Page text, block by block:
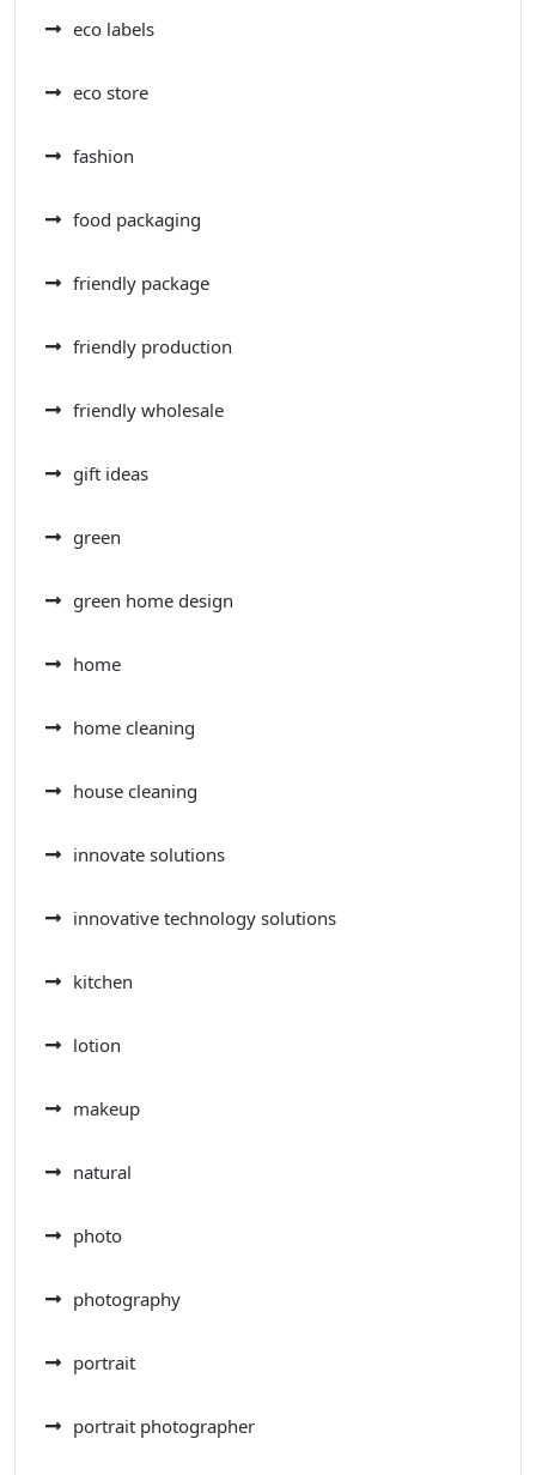
eco labels
eco store
fashion
food packaging
friendly package
friendly production
friendly wholesale
gift ideas
green
green home design
home
home cleaning
house cleaning
innovate solutions
innovative technology solutions
kitchen
lotion
makeup
natural
photo
photography
portrait
portrait photographer